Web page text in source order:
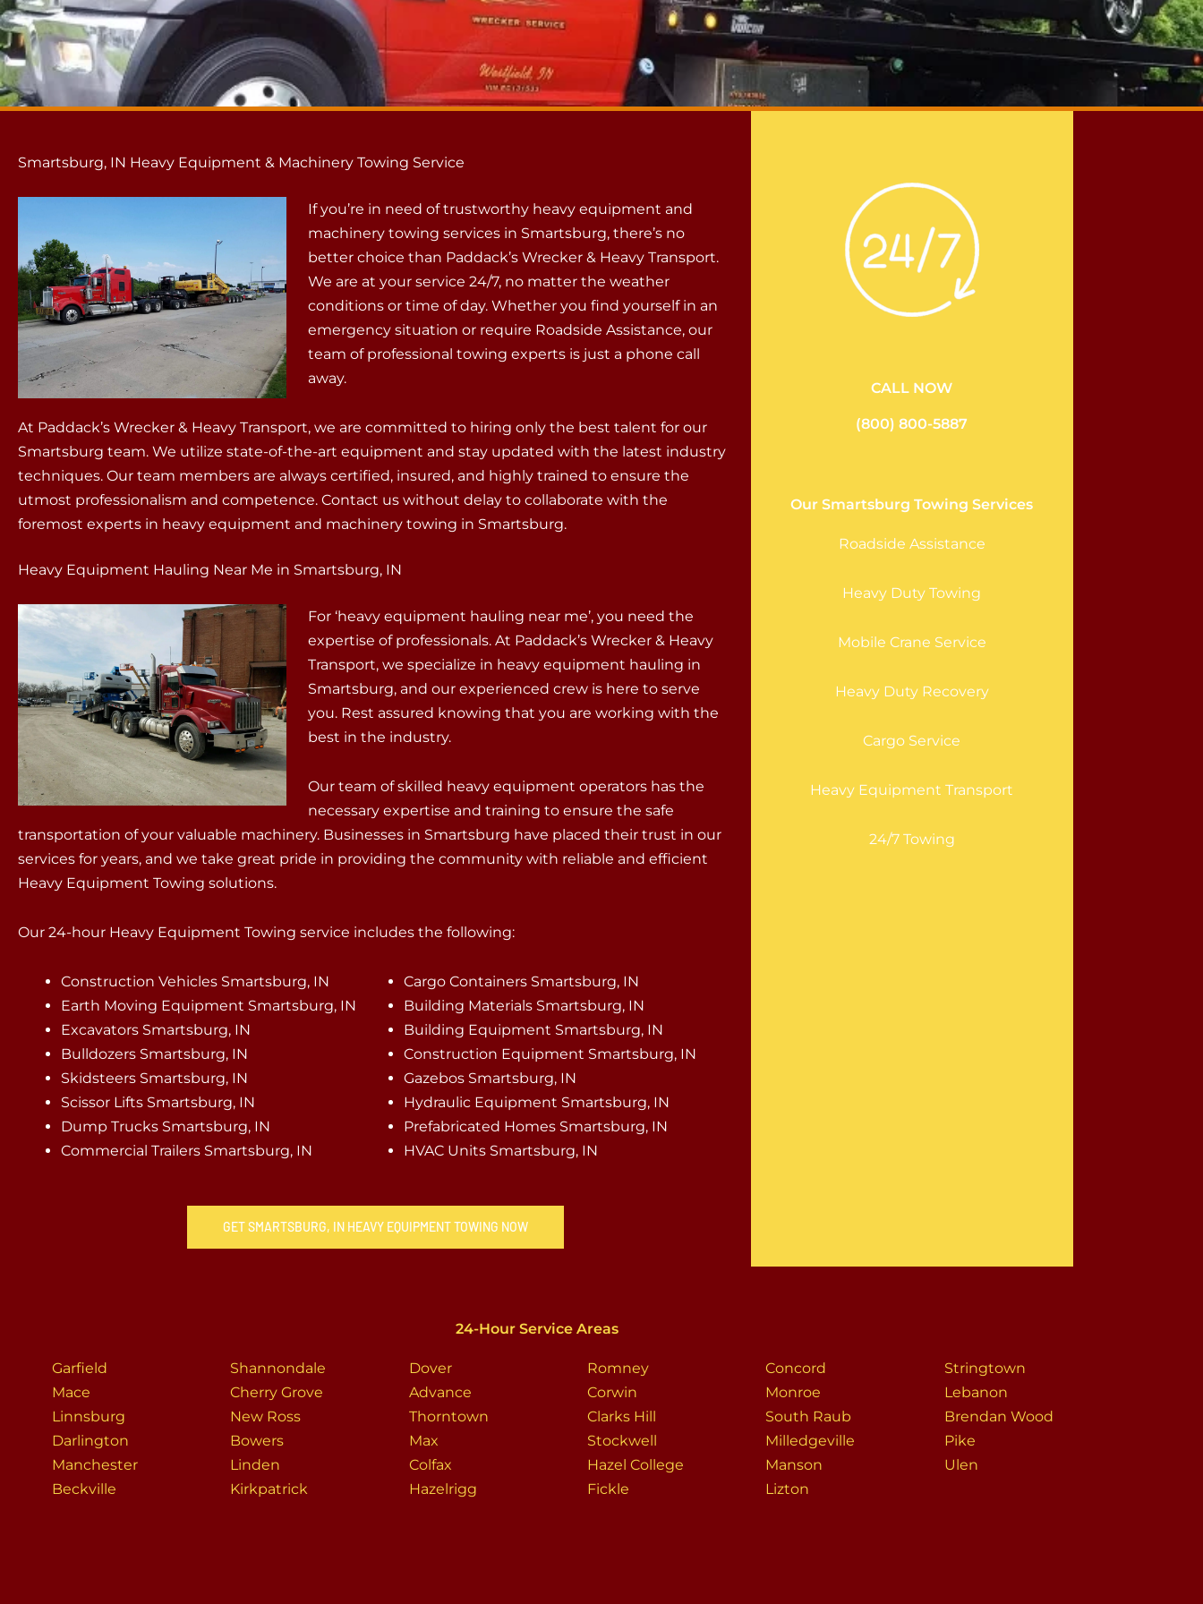
Smartsburg, IN Heavy Equipment & Machinery Towing Service
If you’re in need of trustworthy heavy equipment and
machinery towing services in Smartsburg, there’s no
better choice than Paddack’s Wrecker & Heavy Transport.
We are at your service 24/7, no matter the weather
conditions or time of day. Whether you find yourself in an
emergency situation or require Roadside Assistance, our
team of professional towing experts is just a phone call
away.
At Paddack’s Wrecker & Heavy Transport, we are committed to hiring only the best talent for our
Smartsburg team. We utilize state-of-the-art equipment and stay updated with the latest industry
techniques. Our team members are always certified, insured, and highly trained to ensure the
utmost professionalism and competence. Contact us without delay to collaborate with the
foremost experts in heavy equipment and machinery towing in Smartsburg.
Heavy Equipment Hauling Near Me in Smartsburg, IN
For ‘heavy equipment hauling near me’, you need the
expertise of professionals. At Paddack’s Wrecker & Heavy
Transport, we specialize in heavy equipment hauling in
Smartsburg, and our experienced crew is here to serve
you. Rest assured knowing that you are working with the
best in the industry.
Our team of skilled heavy equipment operators has the
necessary expertise and training to ensure the safe
transportation of your valuable machinery. Businesses in Smartsburg have placed their trust in our
services for years, and we take great pride in providing the community with reliable and efficient
Heavy Equipment Towing solutions.
Our 24-hour Heavy Equipment Towing service includes the following:
Construction Vehicles Smartsburg, IN
Earth Moving Equipment Smartsburg, IN
Excavators Smartsburg, IN
Bulldozers Smartsburg, IN
Skidsteers Smartsburg, IN
Scissor Lifts Smartsburg, IN
Dump Trucks Smartsburg, IN
Commercial Trailers Smartsburg, IN
Cargo Containers Smartsburg, IN
Building Materials Smartsburg, IN
Building Equipment Smartsburg, IN
Construction Equipment Smartsburg, IN
Gazebos Smartsburg, IN
Hydraulic Equipment Smartsburg, IN
Prefabricated Homes Smartsburg, IN
HVAC Units Smartsburg, IN
GET SMARTSBURG, IN HEAVY EQUIPMENT TOWING NOW
CALL NOW
(800) 800-5887
Our Smartsburg Towing Services
Roadside Assistance
Heavy Duty Towing
Mobile Crane Service
Heavy Duty Recovery
Cargo Service
Heavy Equipment Transport
24/7 Towing
24-Hour Service Areas
Garfield
Mace
Linnsburg
Darlington
Manchester
Beckville
Shannondale
Cherry Grove
New Ross
Bowers
Linden
Kirkpatrick
Dover
Advance
Thorntown
Max
Colfax
Hazelrigg
Romney
Corwin
Clarks Hill
Stockwell
Hazel College
Fickle
Concord
Monroe
South Raub
Milledgeville
Manson
Lizton
Stringtown
Lebanon
Brendan Wood
Pike
Ulen